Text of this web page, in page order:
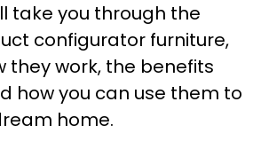
take you through the
configurator furniture,
they work, the benefits
how you can use them to
home.